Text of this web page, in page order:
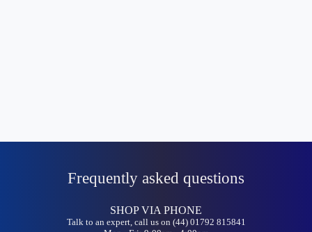
Frequently asked questions
SHOP VIA PHONE
Talk to an expert, call us on (44) 01792 815841